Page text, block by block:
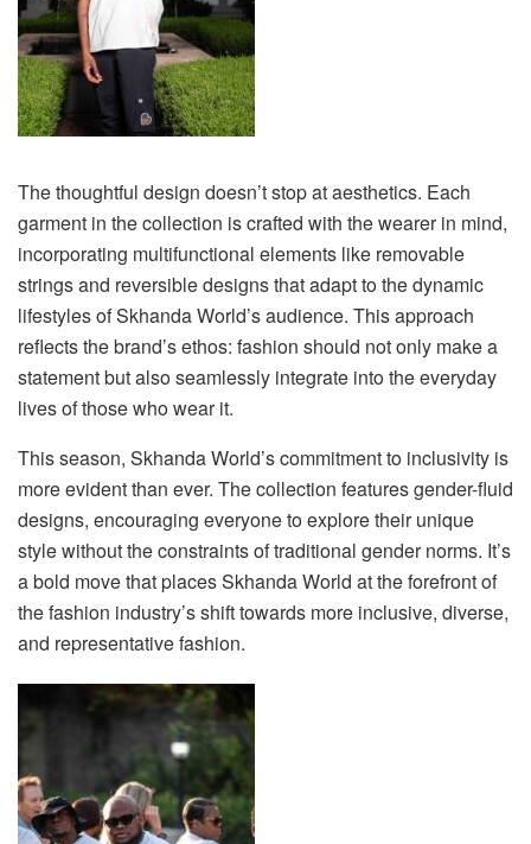
The thoughtful design doesn’t stop at aesthetics. Each
garment in the collection is crafted with the wearer in mind,
incorporating multifunctional elements like removable
strings and reversible designs that adapt to the dynamic
lifestyles of Skhanda World’s audience. This approach
reflects the brand’s ethos: fashion should not only make a
statement but also seamlessly integrate into the everyday
lives of those who wear it.
This season, Skhanda World’s commitment to inclusivity is
more evident than ever. The collection features gender-fluid
designs, encouraging everyone to explore their unique
style without the constraints of traditional gender norms. It’s
a bold move that places Skhanda World at the forefront of
the fashion industry’s shift towards more inclusive, diverse,
and representative fashion.